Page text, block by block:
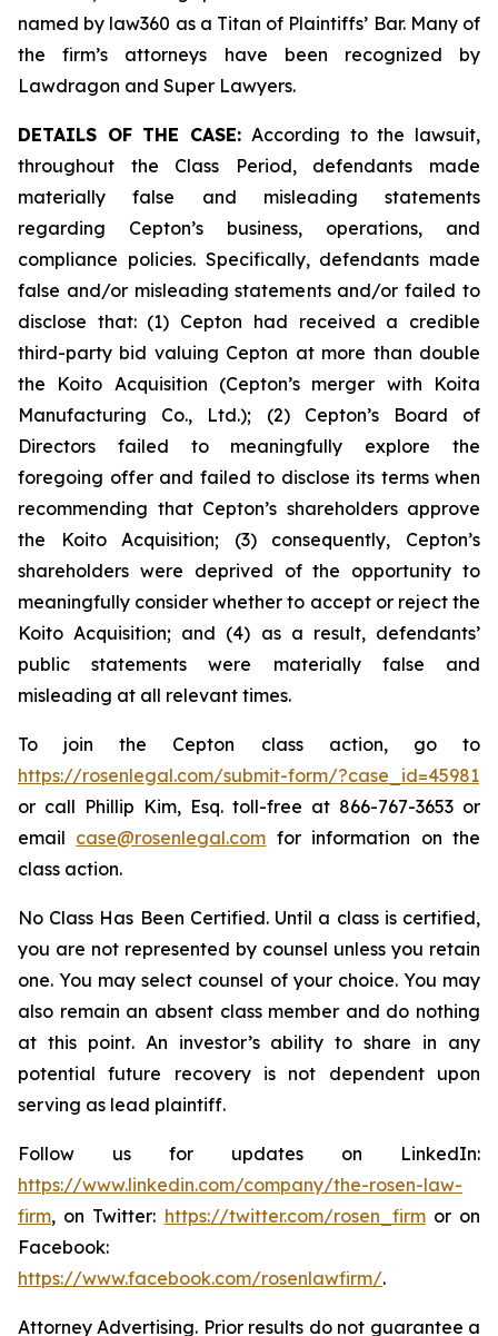
named by law360 as a Titan of Plaintiffs’ Bar. Many of
the firm’s attorneys have been recognized by
Lawdragon and Super Lawyers.
DETAILS OF THE CASE: According to the lawsuit,
throughout the Class Period, defendants made
materially false and misleading statements
regarding Cepton’s business, operations, and
compliance policies. Specifically, defendants made
false and/or misleading statements and/or failed to
disclose that: (1) Cepton had received a credible
third-party bid valuing Cepton at more than double
the Koito Acquisition (Cepton’s merger with Koita
Manufacturing Co., Ltd.); (2) Cepton’s Board of
Directors failed to meaningfully explore the
foregoing offer and failed to disclose its terms when
recommending that Cepton’s shareholders approve
the Koito Acquisition; (3) consequently, Cepton’s
shareholders were deprived of the opportunity to
meaningfully consider whether to accept or reject the
Koito Acquisition; and (4) as a result, defendants’
public statements were materially false and
misleading at all relevant times.
To join the Cepton class action, go to
https://rosenlegal.com/submit-form/?case_id=45981
or call Phillip Kim, Esq. toll-free at 866-767-3653 or
email case@rosenlegal.com for information on the
class action.
No Class Has Been Certified. Until a class is certified,
you are not represented by counsel unless you retain
one. You may select counsel of your choice. You may
also remain an absent class member and do nothing
at this point. An investor’s ability to share in any
potential future recovery is not dependent upon
serving as lead plaintiff.
Follow us for updates on LinkedIn:
https://www.linkedin.com/company/the-rosen-law-
firm, on Twitter: https://twitter.com/rosen_firmor on
Facebook:
https://www.facebook.com/rosenlawfirm/.
Attorney Advertising. Prior results do not guarantee a